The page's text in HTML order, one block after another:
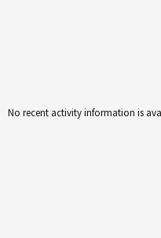
No recent activity information is